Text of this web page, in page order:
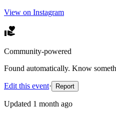
View on Instagram
Community-powered
Found automatically. Know
Edit this event· Report
Updated 1 month ago